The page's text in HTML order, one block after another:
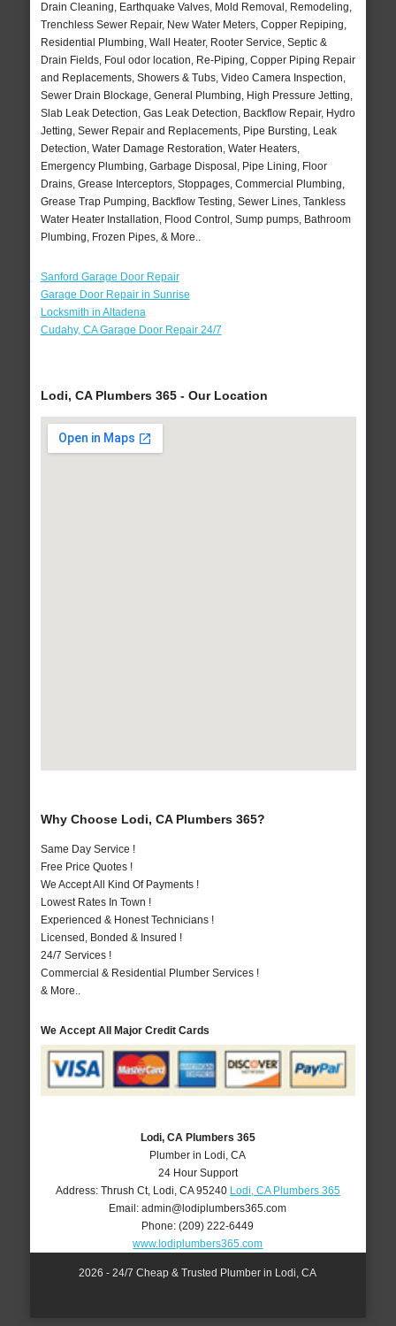
Drain Cleaning, Earthquake Valves, Mold Removal, Remodeling,
Trenchless Sewer Repair, New Water Meters, Copper Repiping,
Residential Plumbing, Wall Heater, Rooter Service, Septic &
Drain Fields, Foul odor location, Re-Piping, Copper Piping Repair
and Replacements, Showers & Tubs, Video Camera Inspection,
Sewer Drain Blockage, General Plumbing, High Pressure Jetting,
Slab Leak Detection, Gas Leak Detection, Backflow Repair, Hydro
Jetting, Sewer Repair and Replacements, Pipe Bursting, Leak
Detection, Water Damage Restoration, Water Heaters,
Emergency Plumbing, Garbage Disposal, Pipe Lining, Floor
Drains, Grease Interceptors, Stoppages, Commercial Plumbing,
Grease Trap Pumping, Backflow Testing, Sewer Lines, Tankless
Water Heater Installation, Flood Control, Sump pumps, Bathroom
Plumbing, Frozen Pipes, & More..
Sanford Garage Door Repair
Garage Door Repair in Sunrise
Locksmith in Altadena
Cudahy, CA Garage Door Repair 24/7
Lodi, CA Plumbers 365 - Our Location
Why Choose Lodi, CA Plumbers 365?
Same Day Service !
Free Price Quotes !
We Accept All Kind Of Payments !
Lowest Rates In Town !
Experienced & Honest Technicians !
Licensed, Bonded & Insured !
24/7 Services !
Commercial & Residential Plumber Services !
& More..
We Accept All Major Credit Cards
Lodi, CA Plumbers 365
Plumber in Lodi, CA
24 Hour Support
Address: Thrush Ct, Lodi CA 95240 Lodi, CA Plumbers 365
Email:admin@lodiplumbers365.com
Phone:(209) 222-6449
www.lodiplumbers365.com
2026 - 24/7 Cheap & Trusted Plumber in Lodi, CA